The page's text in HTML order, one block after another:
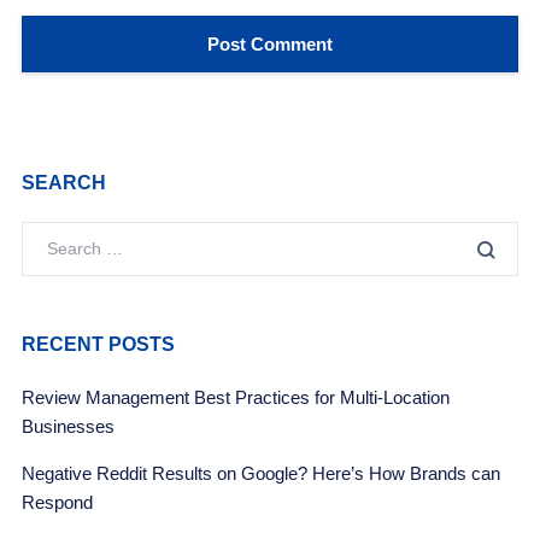
SEARCH
RECENT POSTS
Review Management Best Practices for Multi-Location
Businesses
Negative Reddit Results on Google? Here’s How Brands can
Respond